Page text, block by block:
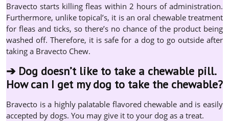
Bravecto starts killing fleas within 2 hours of administration.
Furthermore, unlike topical’s, it is an oral chewable treatment
for fleas and ticks, so there’s no chance of the product being
washed off. Therefore, it is safe for a dog to go outside after
taking a Bravecto Chew.
➔ Dog doesn’t like to take a chewable pill.
How can I get my dog to take the chewable?
Bravecto is a highly palatable flavored chewable and is easily
accepted by dogs. You may give it to your dog as a treat.